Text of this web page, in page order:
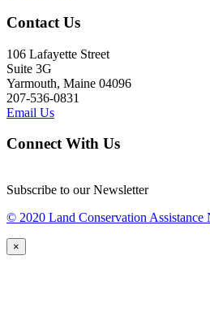
Contact Us
106 Lafayette Street
Suite 3G
Yarmouth, Maine 04096
207-536-0831
Email Us
Connect With Us
Subscribe to our Newsletter
© 2020 Land Conservation Assistance
×